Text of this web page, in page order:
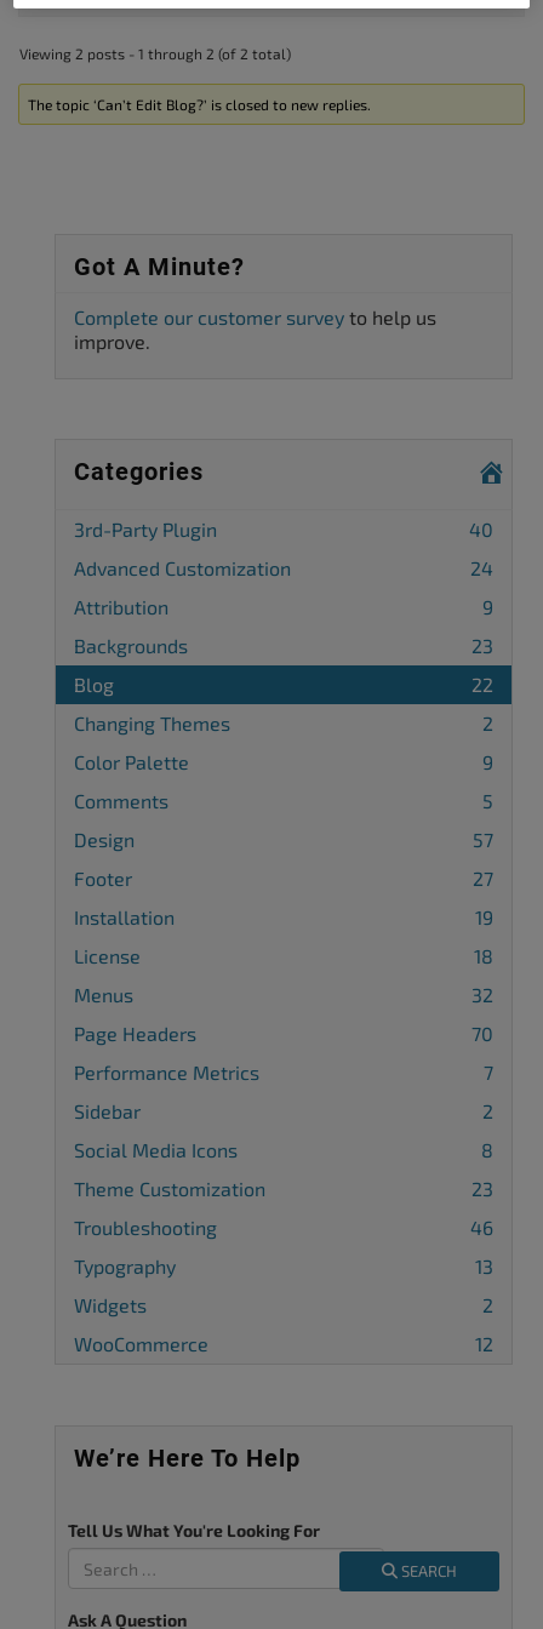
Viewing 2 posts - 1 through 2 (of 2 total)
The topic ‘Can’t Edit Blog?’ is closed to new replies.
Got A Minute?
Complete our customer survey to help us
improve.
Categories
3rd-Party Plugin
40
Advanced Customization
24
Attribution
9
Backgrounds
23
Blog
22
Changing Themes
2
Color Palette
9
Comments
5
Design
57
Footer
27
Installation
19
License
18
Menus
32
Page Headers
70
Performance Metrics
7
Sidebar
2
Social Media Icons
8
Theme Customization
23
Troubleshooting
46
Typography
13
Widgets
2
WooCommerce
12
We’re Here To Help
Tell Us What You're Looking For
SEARCH
Ask A Question